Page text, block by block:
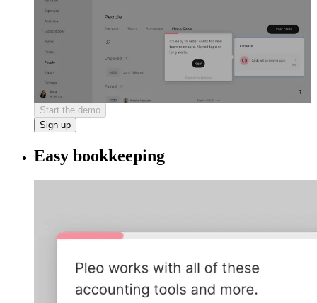
Start the demo
Sign up
Easy bookkeeping